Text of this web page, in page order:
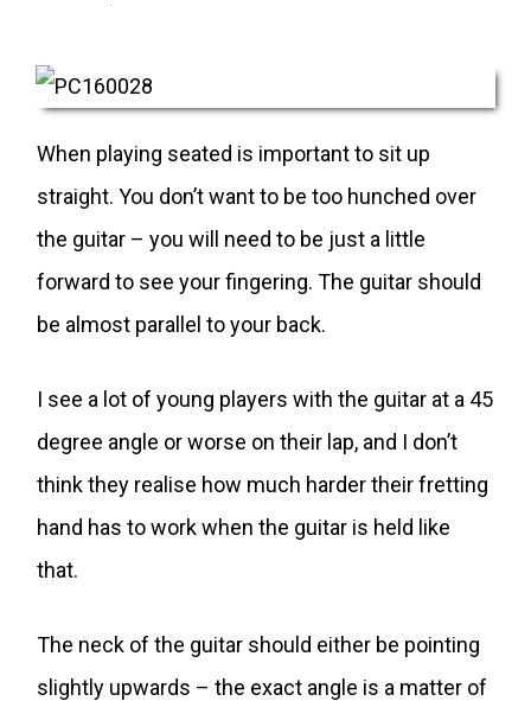
When playing seated is important to sit up
straight. You don’t want to be too hunched over
the guitar – you will need to be just a little
forward to see your fingering. The guitar should
be almost parallel to your back.
I see a lot of young players with the guitar at a 45
degree angle or worse on their lap, and I don’t
think they realise how much harder their fretting
hand has to work when the guitar is held like
that.
The neck of the guitar should either be pointing
slightly upwards – the exact angle is a matter of